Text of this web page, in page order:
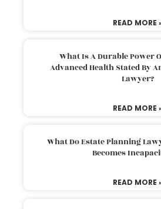
READ MORE
What Is A Durable Power
Advanced Health Stated By
Lawyer?
READ MORE
What Do Estate Planning
Becomes
READ MORE